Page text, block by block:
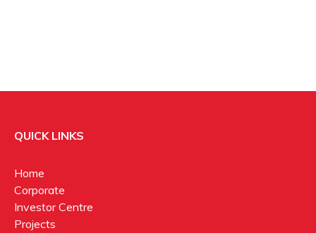
QUICK LINKS
Home
Corporate
Investor Centre
Projects